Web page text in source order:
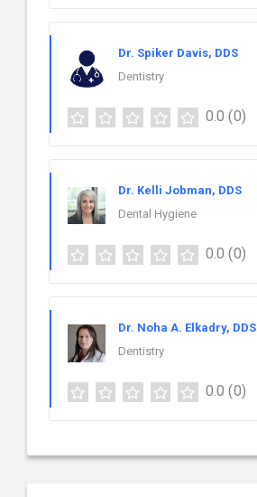
Dr. Spiker Davis, DDS
Dentistry
0.0 (0)
Dr. Kelli Jobman, DDS
Dental Hygiene
0.0 (0)
Dr. Noha A. Elkadry, DDS
Dentistry
0.0 (0)